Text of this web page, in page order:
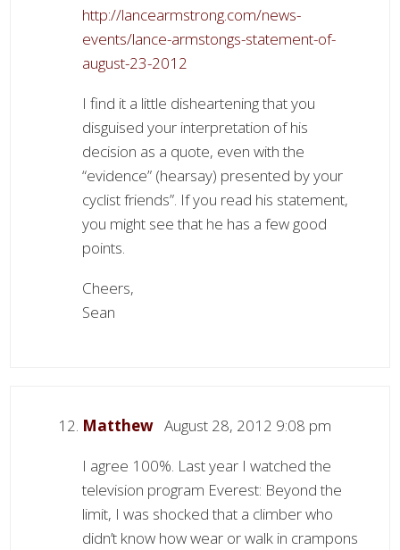
http://lancearmstrong.com/news-
events/lance-armstongs-statement-of-
august-23-2012
I find it a little disheartening that you
disguised your interpretation of his
decision as a quote, even with the
“evidence” (hearsay) presented by your
cyclist friends”. If you read his statement,
you might see that he has a few good
points.
Cheers,
Sean
Matthew August 28, 2012 9:08 pm
I agree 100%. Last year I watched the
television program Everest: Beyond the
limit, I was shocked that a climber who
didn’t know how wear or walk in crampons